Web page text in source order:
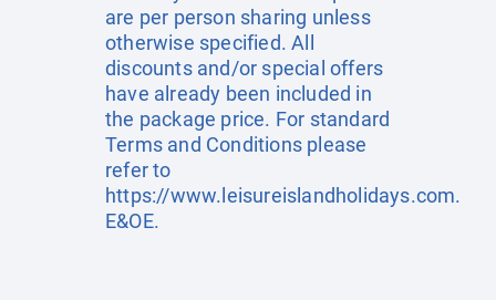
are per person sharing unless
otherwise specified. All
discounts and/or special offers
have already been included in
the package price. For standard
Terms and Conditions please
refer to
https://www.leisureislandholidays.com.
E&OE.